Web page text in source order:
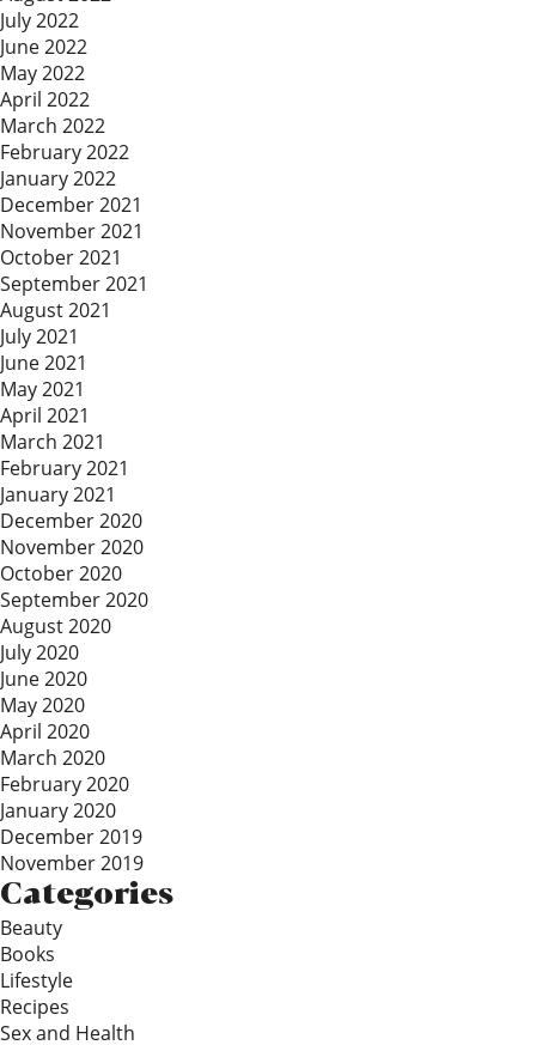
July 2022
June 2022
May 2022
April 2022
March 2022
February 2022
January 2022
December 2021
November 2021
October 2021
September 2021
August 2021
July 2021
June 2021
May 2021
April 2021
March 2021
February 2021
January 2021
December 2020
November 2020
October 2020
September 2020
August 2020
July 2020
June 2020
May 2020
April 2020
March 2020
February 2020
January 2020
December 2019
November 2019
Categories
Beauty
Books
Lifestyle
Recipes
Sex and Health